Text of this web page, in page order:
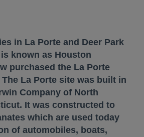
in La Porte and Deer Park
known as Houston
purchased the La Porte
La Porte site was built in
Company of North
It was constructed to
which are used today
of automobiles, boats,